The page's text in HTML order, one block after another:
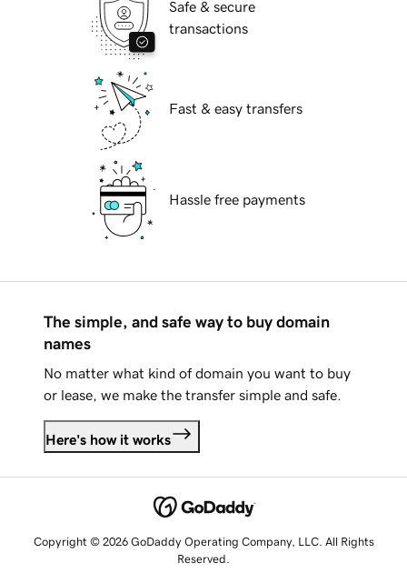
Safe & secure
transactions
Fast & easy transfers
Hassle free payments
The simple, and safe way to buy domain
names
No matter what kind of domain you want to buy
or lease, we make the transfer simple and safe.
Here's how it works
Copyright © 2026 GoDaddy Operating Company, LLC. All Rights
Reserved.